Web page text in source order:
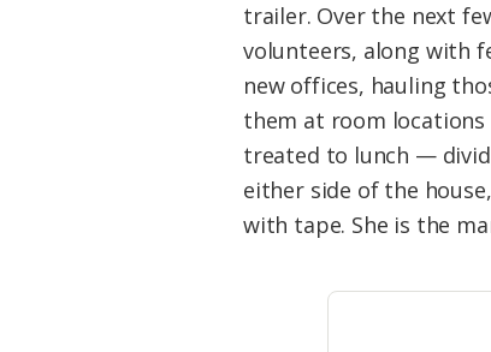
trailer. Over the next
volunteers, along with
new offices, hauling
them at room
treated to lunch —
either side of the
with tape. She is the